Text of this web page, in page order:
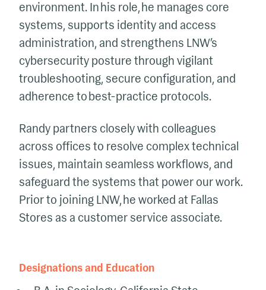
environment. In his role, he manages core
systems, supports identity and access
administration, and strengthens LNW’s
cybersecurity posture through vigilant
troubleshooting, secure configuration, and
adherence to best-practice protocols.
Randy partners closely with colleagues
across offices to resolve complex technical
issues, maintain seamless workflows, and
safeguard the systems that power our work.
Prior to joining LNW, he worked at Fallas
Stores as a customer service associate.
Designations and Education